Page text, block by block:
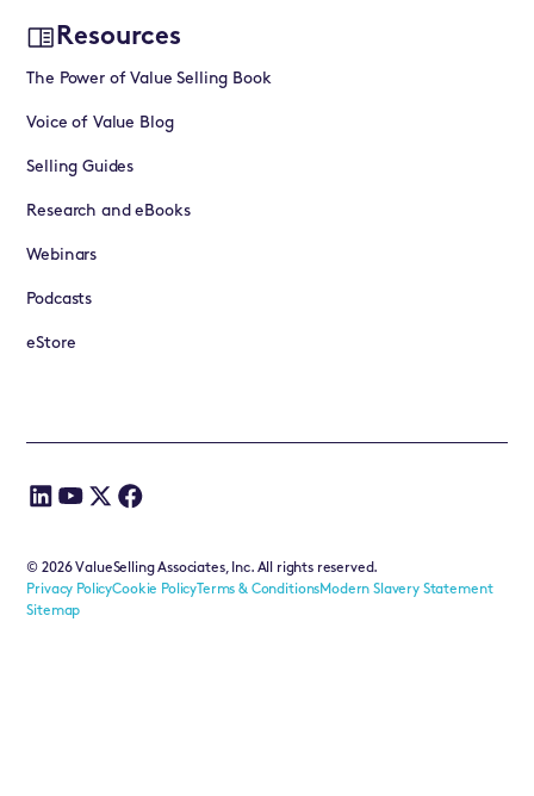
Resources
The Power of Value Selling Book
Voice of Value Blog
Selling Guides
Research and eBooks
Webinars
Podcasts
eStore
©2026ValueSelling Associates, Inc. All rights reserved.
Privacy PolicyCookie Policy Terms & ConditionsModern Slavery Statement
Sitemap